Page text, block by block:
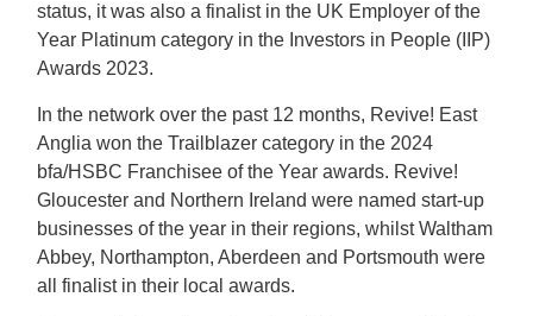
status, it was also a finalist in the UK Employer of the
Year Platinum category in the Investors in People (IIP)
Awards 2023.
In the network over the past 12 months, Revive! East
Anglia won the Trailblazer category in the 2024
bfa/HSBC Franchisee of the Year awards. Revive!
Gloucester and Northern Ireland were named start-up
businesses of the year in their regions, whilst Waltham
Abbey, Northampton, Aberdeen and Portsmouth were
all finalist in their local awards.